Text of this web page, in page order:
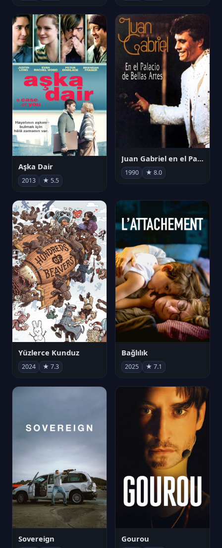
Aşka Dair
2013 ★ 5.5
Juan Gabriel en el Palacio de Bellas Artes
1990 ★ 8.0
Yüzlerce Kunduz
2024 ★ 7.3
Bağlılık
2025 ★ 7.1
Sovereign Gourou